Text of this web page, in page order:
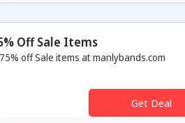
Off Sale Items
off Sale items at manlybands.com
Get Deal